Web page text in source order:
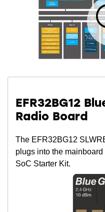
EFR32BG12
Radio Board
The EFR32BG12
plugs into the
SoC Starter Kit.